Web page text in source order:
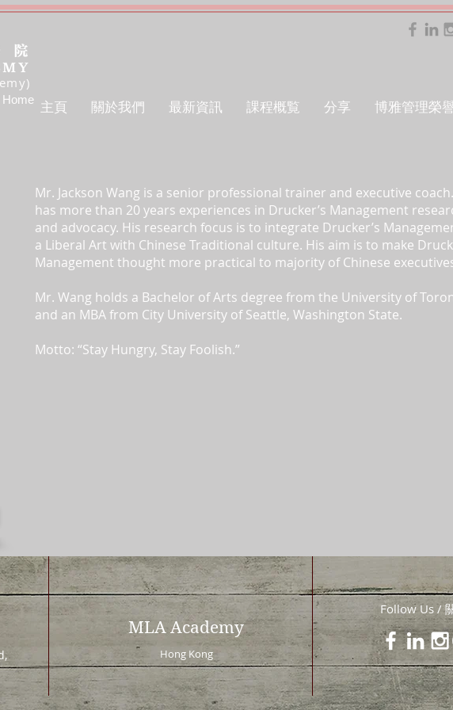
主頁 關於我們 最新資訊 課程概覧 分享 博雅管理榮
Mr. Jackson Wang is a senior professional trainer and executive
has more than 20 years experiences in Drucker’s Management
and advocacy. His research focus is to integrate Drucker’s
a Liberal Art with Chinese Traditional culture. His aim is to make
Management thought more practical to majority of Chinese
Mr. Wang holds a Bachelor of Arts degree from the University of
and an MBA from City University of Seattle, Washington State.
Motto: “Stay Hungry, Stay Foolish.”
Home
MLA Academy
Hong Kong
Follow Us /